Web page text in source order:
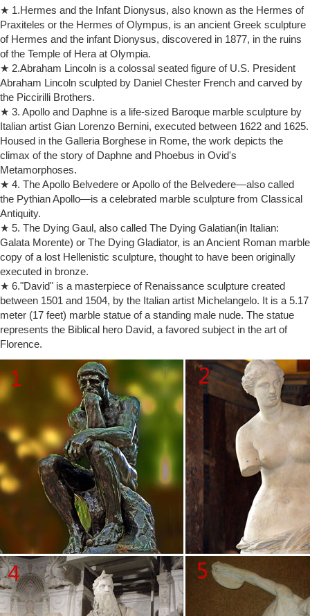
the statue the half mile from Michelangelo’s … replacing Donatello’s
bronze sculpture …
Moses (marble sculpture) (article) | Khan Academy
… Moses (marble sculpture) … Here is the passage from the Hebrew
Bible: … In comparing Michelangelo's Moses to an Early Renaissance
sculpture by Donatello, …
Moses (Michelangelo) – Wikipedia
The English translation of Freud's "The Moses of Michelangelo" also
… the sculpture's emotional effect. Moses's … on Michelangelo's
statue were …
The Rachel is a sculpture by Michelangelo of the Old …
Moses – Michelangelo Buonarroti – This statue depicts Moses as an
… Accademia Gallery – David by Michelangelo … This sculpture of
Moses by Michelangelo has horns …
Vintage A. Santini sculptures La Pieta and Moses / alabaster …
Michelangelo sculpture project, Soap Carving For Kids, … The
sculpture is kept at the Accademia Gallery museum in … Statue of
Moses w horns in the Cathedral of St …
David (Michelangelo) – Simple English Wikipedia, the free …
… work of sculpture. It is often called The David … of David. He began
carving the statue's … to the Accademia Gallery. Damage to the statue
…
Michelangelo s photos on Flickr | Flickr
… description of the sculpture: ""The Moses of Michelangelo is …
horns" on Michelangelo's statue were never meant … 1873 to the
The Moses by Michelangelo in the church of San Pietro in …
He certainly did a fabulous job with Moses. Moses Statue –
Michelangelo … The Bible Christian Art Statues Sculptures …
Michelangelo's David, Accademia Gallery, …
★ 1.Hermes and the Infant Dionysus, also known as the Hermes of
Praxiteles or the Hermes of Olympus, is an ancient Greek sculpture
of Hermes and the infant Dionysus, discovered in 1877, in the ruins
of the Temple of Hera at Olympia.
★ 2.Abraham Lincoln is a colossal seated figure of U.S. President
Abraham Lincoln sculpted by Daniel Chester French and carved by
the Piccirilli Brothers.
★ 3. Apollo and Daphne is a life-sized Baroque marble sculpture by
Italian artist Gian Lorenzo Bernini, executed between 1622 and 1625.
Housed in the Galleria Borghese in Rome, the work depicts the
climax of the story of Daphne and Phoebus in Ovid's
Metamorphoses.
★ 4. The Apollo Belvedere or Apollo of the Belvedere—also called
the Pythian Apollo—is a celebrated marble sculpture from Classical
Antiquity.
★ 5. The Dying Gaul, also called The Dying Galatian(in Italian:
Galata Morente) or The Dying Gladiator, is an Ancient Roman marble
copy of a lost Hellenistic sculpture, thought to have been originally
executed in bronze.
★ 6."David" is a masterpiece of Renaissance sculpture created
between 1501 and 1504, by the Italian artist Michelangelo. It is a 5.17
meter (17 feet) marble statue of a standing male nude. The statue
represents the Biblical hero David, a favored subject in the art of
Florence.